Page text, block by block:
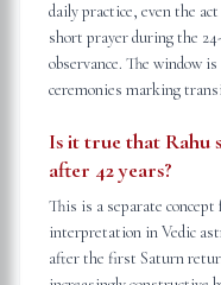
daily practice, even the
short prayer during the
observance. The window
ceremonies marking
Is it true that Rahu
after 42 years?
This is a separate
interpretation in Vedic
after the first Saturn